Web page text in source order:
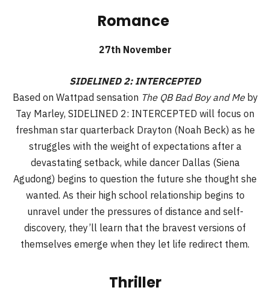
Romance
27th November
SIDELINED 2: INTERCEPTED
Based on Wattpad sensation The QB Bad Boy and Meby
Tay Marley, SIDELINED 2: INTERCEPTED will focus on
freshman star quarterback Drayton (Noah Beck) as he
struggles with the weight of expectations after a
devastating setback, while dancer Dallas (Siena
Agudong) begins to question the future she thought she
wanted. As their high school relationship begins to
unravel under the pressures of distance and self-
discovery, they’ll learn that the bravest versions of
themselves emerge when they let life redirect them.
Thriller